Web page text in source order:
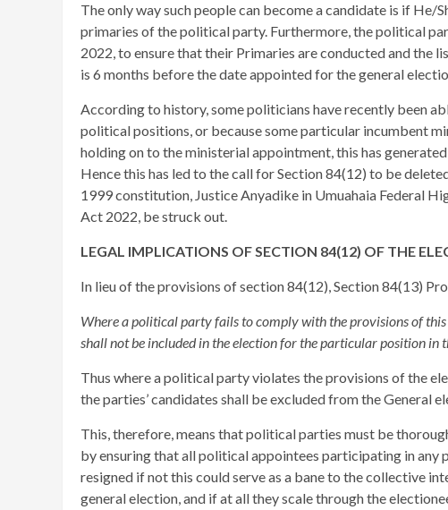
The only way such people can become a candidate is if
primaries of the political party. Furthermore, the political
2022, to ensure that their Primaries are conducted and the
is 6 months before the date appointed for the general
According to history, some politicians have recently been
political positions, or because some particular incumbent
holding on to the ministerial appointment, this has
Hence this has led to the call for Section 84(12) to be
1999 constitution, Justice Anyadike in Umuahaia Federal
Act 2022, be struck out.
LEGAL IMPLICATIONS OF SECTION 84(12) OF THE
In lieu of the provisions of section 84(12), Section 84(13)
Where a political party fails to comply with the provisions of
shall not be included in the election for the particular position in
Thus where a political party violates the provisions of the
the parties’ candidates shall be excluded from the General
This, therefore, means that political parties must be
by ensuring that all political appointees participating in
resigned if not this could serve as a bane to the collective
general election, and if at all they scale through the